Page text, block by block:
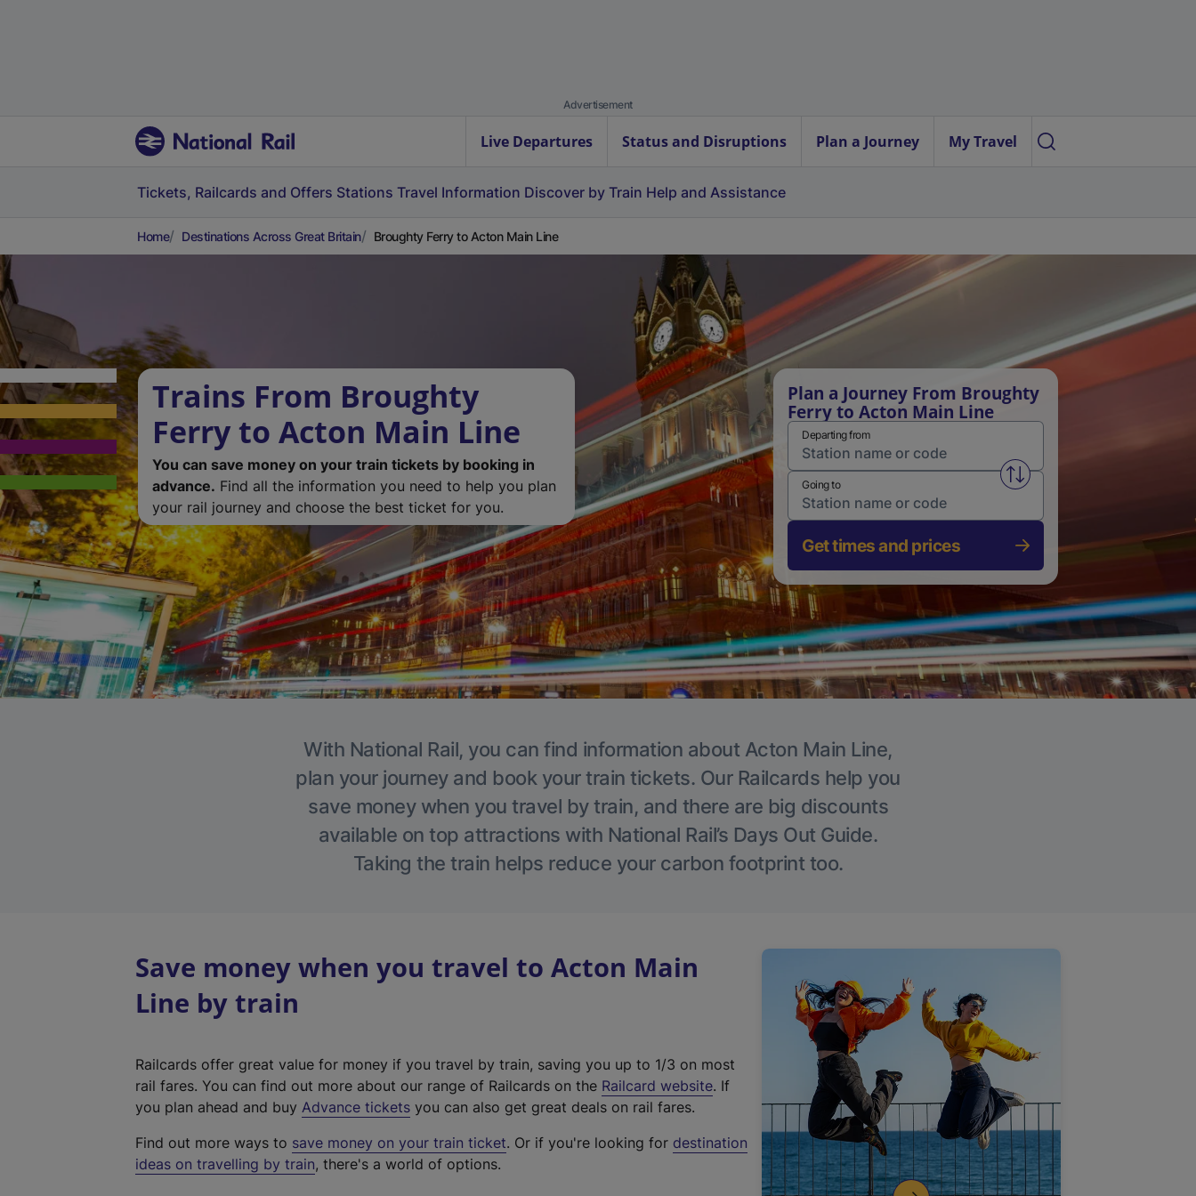
Advertisement
Live Departures Status and Disruptions Plan a Journey My Travel
Tickets, Railcards and Offers Stations Travel Information Discover by Train Help and Assistance
Home Destinations Across Great Britain Broughty Ferry to Acton Main Line
Trains From Broughty
Ferry to Acton Main Line
You can save money on your train tickets by booking in
advance. Find all the information you need to help you plan
your rail journey and choose the best ticket for you.
Plan a Journey From Broughty
Ferry to Acton Main Line
Departing from
Swap from and to stations
Going to
Get times and prices
With National Rail, you can find information about Acton Main Line,
plan your journey and book your train tickets. Our Railcards help you
save money when you travel by train, and there are big discounts
available on top attractions with National Rail’s Days Out Guide.
Taking the train helps reduce your carbon footprint too.
Save money when you travel to Acton Main
Line by train
Railcards offer great value for money if you travel by train, saving you up to 1/3 on most
rail fares. You can find out more about our range of Railcards on the Railcard website(
t
. If
you plan ahead and buy Advance tickets you can also get great deals on rail fares.
Find out more ways to save money on your train ticket. Or if you're looking for destination
ideas on travelling by train, there's a world of options.